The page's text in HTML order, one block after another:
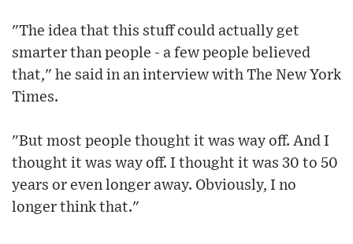
"The idea that this stuff could actually get
smarter than people - a few people believed
that," he said in an interview with The New York
Times.
"But most people thought it was way off. And I
thought it was way off. I thought it was 30 to 50
years or even longer away. Obviously, I no
longer think that."